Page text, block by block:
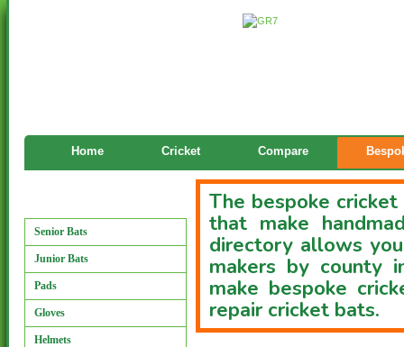
Home Cricket Compare
Senior Bats
Junior Bats
Pads
Gloves
Helmets
The bespoke
that make
directory allows
makers by county
make bespoke
repair cricket bats.